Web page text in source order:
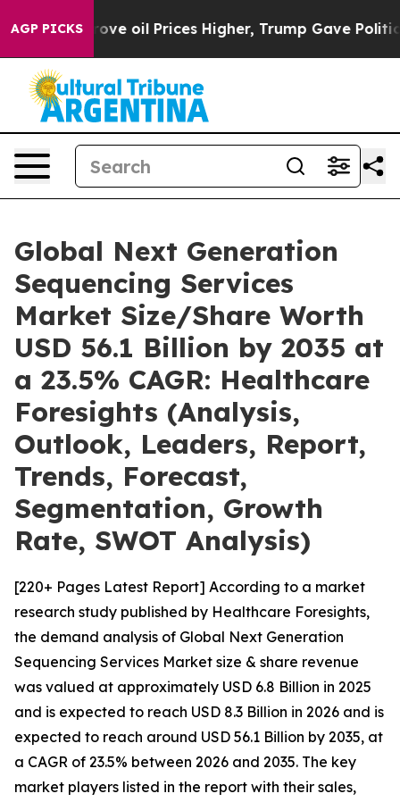
AGP PICKS
oil Prices Higher, Trump Gave Politically
Global Next Generation
Sequencing Services
Market Size/Share Worth
USD 56.1 Billion by 2035 at
a 23.5% CAGR: Healthcare
Foresights (Analysis,
Outlook, Leaders, Report,
Trends, Forecast,
Segmentation, Growth
Rate, SWOT Analysis)
[220+ Pages Latest Report] According to a market
research study published by Healthcare Foresights,
the demand analysis of Global Next Generation
Sequencing Services Market size & share revenue
was valued at approximately USD 6.8 Billion in 2025
and is expected to reach USD 8.3 Billion in 2026 and is
expected to reach around USD 56.1 Billion by 2035, at
a CAGR of 23.5% between 2026 and 2035. The key
market players listed in the report with their sales,